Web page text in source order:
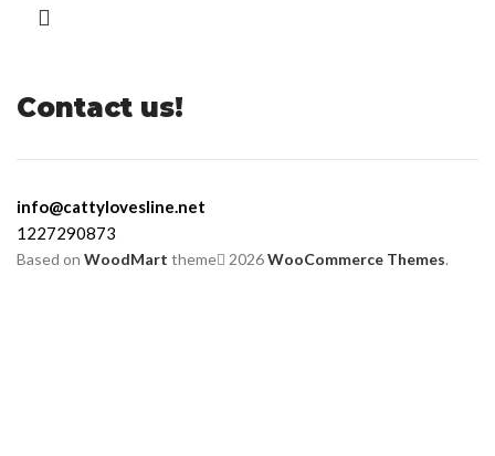
Contact us!
info@cattylovesline.net
1227290873
Based on WoodMart theme 2026WooCommerce Themes.